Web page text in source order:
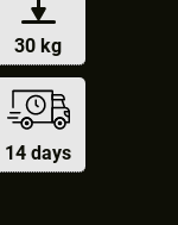
30 kg
14 days